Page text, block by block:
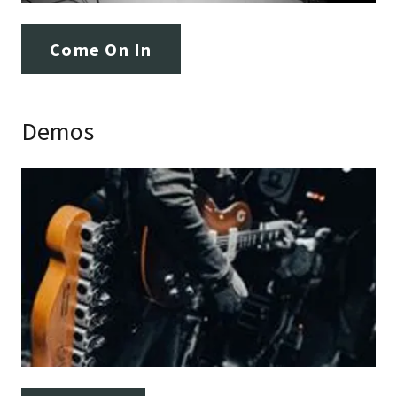
Come On In
Demos